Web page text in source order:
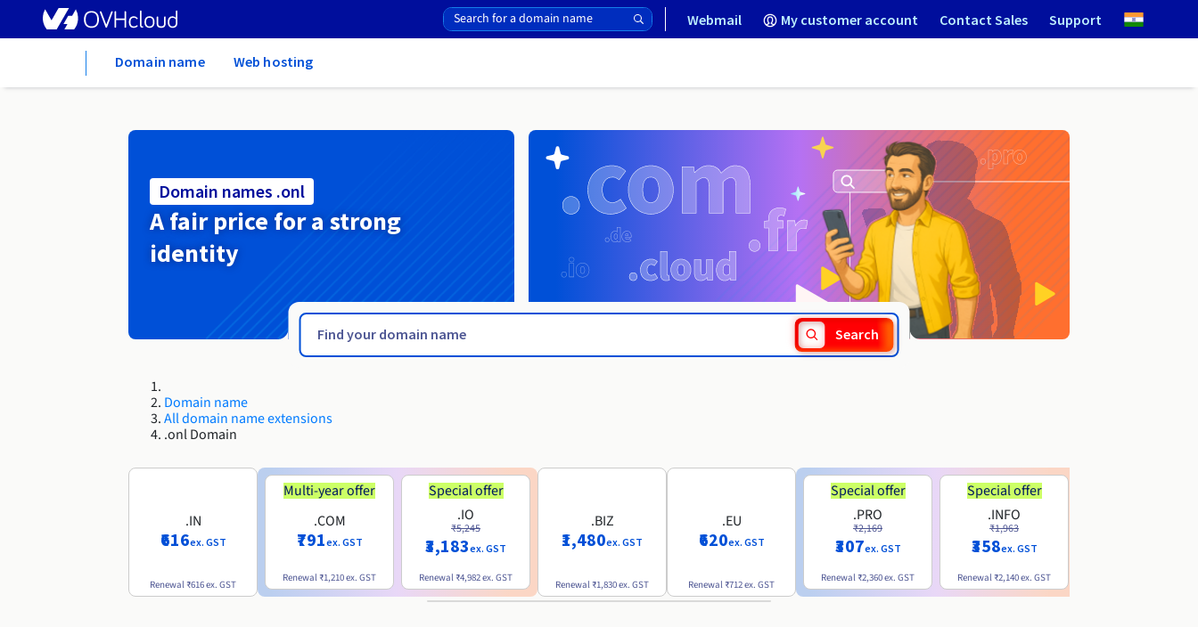
Webmail My customer account Contact Sales Support
Domain name Web hosting
Domain names .onl
A fair price for a strong
identity
Search
Domain name
All domain name extensions
.onl Domain
.IN
₹616ex. GST
Renewal₹616ex. GST
Multi-year offer
.COM
₹791ex. GST
Renewal₹1,210ex. GST
Special offer
.IO
₹5,245
₹3,183ex. GST
Renewal₹4,982ex. GST
.BIZ
₹1,480ex. GST
Renewal₹1,830ex. GST
.EU
₹620ex. GST
Renewal₹712ex. GST
Special offer
.PRO
₹2,169
₹307ex. GST
Renewal₹2,360ex. GST
Special offer
.INFO
₹1,963
₹358ex. GST
Renewal₹2,140ex. GST